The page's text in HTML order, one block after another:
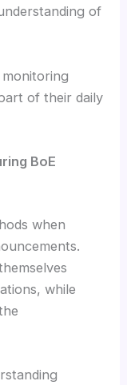
of
of their daily
BoE
when
while